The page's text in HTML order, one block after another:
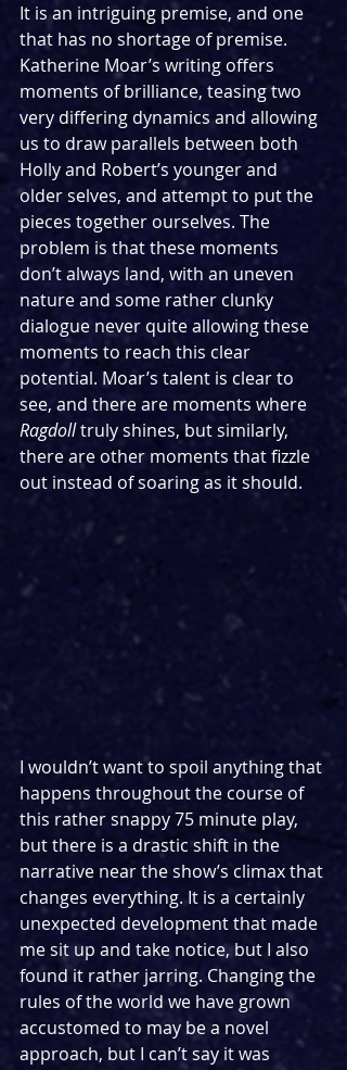
It is an intriguing premise, and one
that has no shortage of premise.
Katherine Moar’s writing offers
moments of brilliance, teasing two
very differing dynamics and allowing
us to draw parallels between both
Holly and Robert’s younger and
older selves, and attempt to put the
pieces together ourselves. The
problem is that these moments
don’t always land, with an uneven
nature and some rather clunky
dialogue never quite allowing these
moments to reach this clear
potential. Moar’s talent is clear to
see, and there are moments where
Ragdoll truly shines, but similarly,
there are other moments that fizzle
out instead of soaring as it should.
I wouldn’t want to spoil anything that
happens throughout the course of
this rather snappy 75 minute play,
but there is a drastic shift in the
narrative near the show’s climax that
changes everything. It is a certainly
unexpected development that made
me sit up and take notice, but I also
found it rather jarring. Changing the
rules of the world we have grown
accustomed to may be a novel
approach, but I can’t say it was